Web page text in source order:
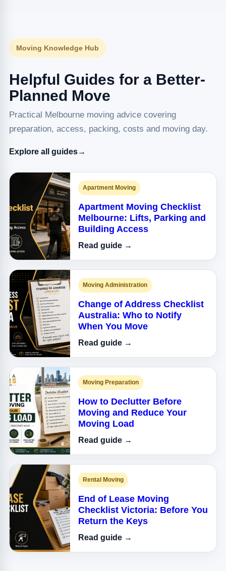
Moving Knowledge Hub
Helpful Guides for a Better-
Planned Move
Practical Melbourne moving advice covering
preparation, access, packing, costs and moving day.
Explore all guides→
Apartment Moving
Apartment Moving Checklist
Melbourne: Lifts, Parking and
Building Access
Read guide →
Moving Administration
Change of Address Checklist
Australia: Who to Notify
When You Move
Read guide →
Moving Preparation
How to Declutter Before
Moving and Reduce Your
Moving Load
Read guide →
Rental Moving
End of Lease Moving
Checklist Victoria: Before You
Return the Keys
Read guide →